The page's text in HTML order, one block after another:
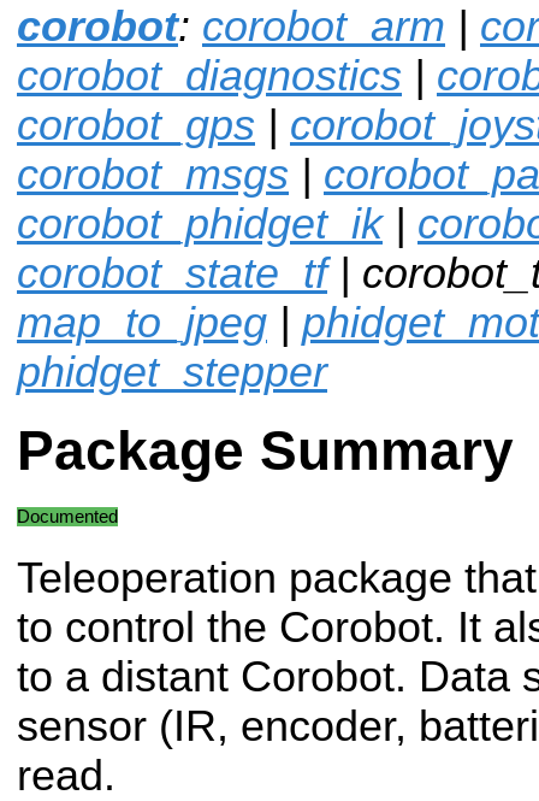
corobot: corobot_arm |
corobot_diagnostics |
corobot_gps |
corobot_msgs |
corobot_phidget_ik|
corobot_state_tf|
map_to_jpeg |
phidget_stepper
Package Summary
Documented
Teleoperation package
to control the Corobot. It
to a distant Corobot. Data
sensor (IR, encoder,
read.